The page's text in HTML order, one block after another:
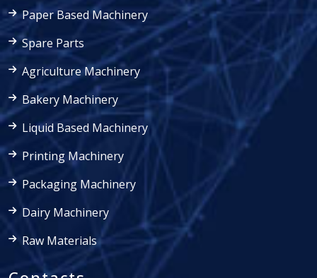
Paper Based Machinery
Spare Parts
Agriculture Machinery
Bakery Machinery
Liquid Based Machinery
Printing Machinery
Packaging Machinery
Dairy Machinery
Raw Materials